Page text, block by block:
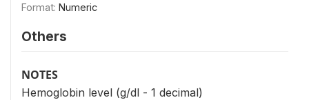
Format: Numeric
Others
NOTES
Hemoglobin level (g/dl - 1 decimal)